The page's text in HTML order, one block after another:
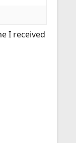
I received